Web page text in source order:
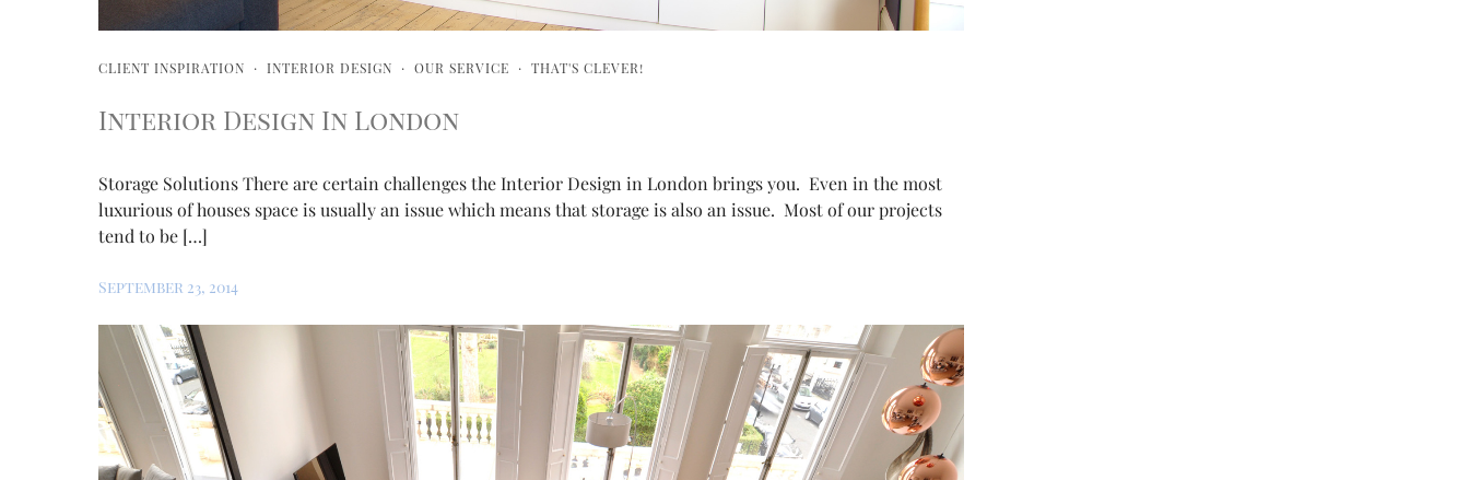
CLIENT INSPIRATION · INTERIOR DESIGN · OUR SERVICE · THAT'S CLEVER!
Interior Design In London
Storage Solutions There are certain challenges the Interior Design in London brings you. Even in the most
luxurious of houses space is usually an issue which means that storage is also an issue. Most of our projects
tend to be […]
September 23, 2014